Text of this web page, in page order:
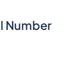
Number